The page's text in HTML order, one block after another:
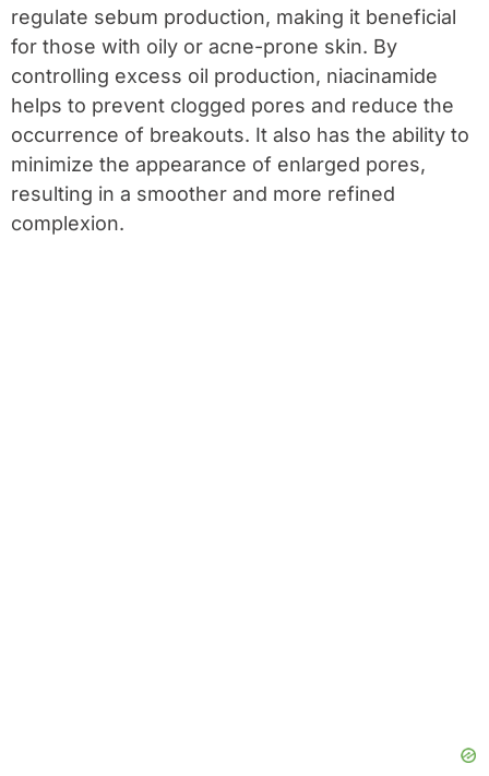
regulate sebum production, making it beneficial
for those with oily or acne-prone skin. By
controlling excess oil production, niacinamide
helps to prevent clogged pores and reduce the
occurrence of breakouts. It also has the ability to
minimize the appearance of enlarged pores,
resulting in a smoother and more refined
complexion.